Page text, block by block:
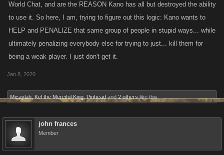
World Chat, and are the REASON Kano has all but destroyed the ability
to use it. So here, I am, trying to figure out this logic: Kano wants to
HELP and PENALIZE that same group of people in stupid ways... while
ultimately penalizing everybody else for trying to just... kill them for
being a weak player. I just don't get it.
Jan 8, 2020
Micaylah Kel the Merciful King Pinhead and 2 others like this.
john frances
Member